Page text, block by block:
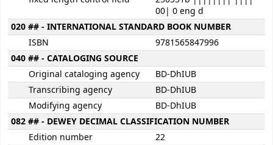
00| 0 eng d
020 ## - INTERNATIONAL STANDARD BOOK NUMBER
ISBN
9781565847996
040 ## - CATALOGING SOURCE
Original cataloging agency
BD-DhIUB
Transcribing agency
BD-DhIUB
Modifying agency
BD-DhIUB
082 ## - DEWEY DECIMAL CLASSIFICATION NUMBER
Edition number
22